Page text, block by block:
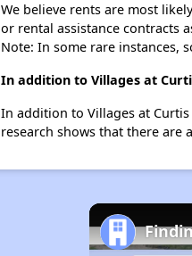
We believe rents are most
or rental assistance contracts
Note: In some rare instances,
In addition to Villages at
In addition to Villages at
research shows that there are